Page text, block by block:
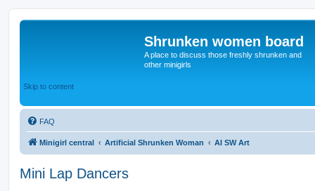
Shrunken women board
A place to discuss those freshly shrunken and
other minigirls
Skip to content
FAQ
Minigirl central Artificial Shrunken Woman AI SW Art
Mini Lap Dancers